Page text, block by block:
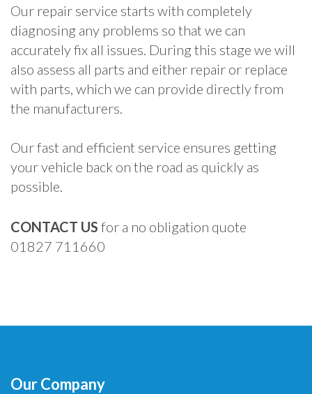
Our repair service starts with completely
diagnosing any problems so that we can
accurately fix all issues. During this stage we will
also assess all parts and either repair or replace
with parts, which we can provide directly from
the manufacturers.
Our fast and efficient service ensures getting
your vehicle back on the road as quickly as
possible.
CONTACT US for a no obligation quote
01827 711660
Our Company